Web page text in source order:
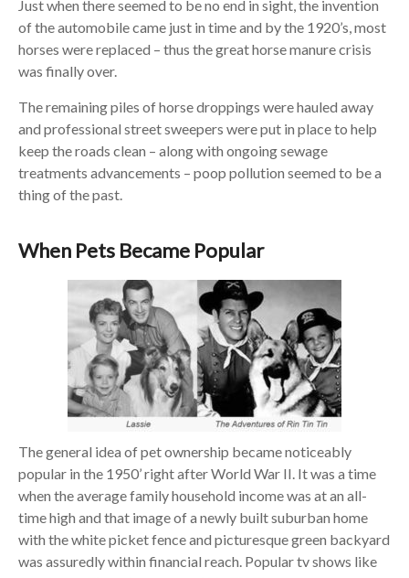
Just when there seemed to be no end in sight, the invention
of the automobile came just in time and by the 1920’s, most
horses were replaced – thus the great horse manure crisis
was finally over.
The remaining piles of horse droppings were hauled away
and professional street sweepers were put in place to help
keep the roads clean – along with ongoing sewage
treatments advancements – poop pollution seemed to be a
thing of the past.
When Pets Became Popular
The general idea of pet ownership became noticeably
popular in the 1950’ right after World War II. It was a time
when the average family household income was at an all-
time high and that image of a newly built suburban home
with the white picket fence and picturesque green backyard
was assuredly within financial reach. Popular tv shows like